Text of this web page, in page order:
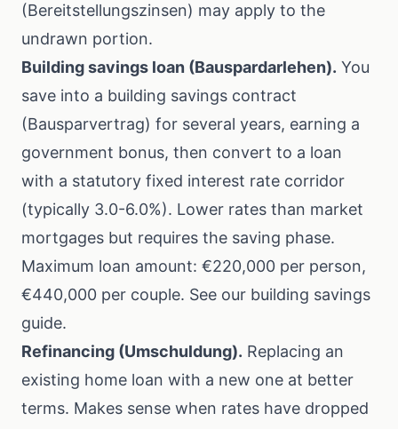
(Bereitstellungszinsen) may apply to the
undrawn portion.
Building savings loan (Bauspardarlehen). You
save into a building savings contract
(Bausparvertrag) for several years, earning a
government bonus, then convert to a loan
with a statutory fixed interest rate corridor
(typically 3.0-6.0%). Lower rates than market
mortgages but requires the saving phase.
Maximum loan amount: €220,000 per person,
€440,000 per couple. See our building savings
guide.
Refinancing (Umschuldung). Replacing an
existing home loan with a new one at better
terms. Makes sense when rates have dropped